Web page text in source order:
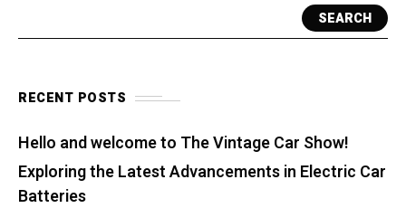
SEARCH
RECENT POSTS
Hello and welcome to The Vintage Car Show!
Exploring the Latest Advancements in Electric Car
Batteries